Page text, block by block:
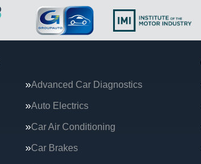
Advanced Car Diagnostics
Auto Electrics
Car Air Conditioning
Car Brakes